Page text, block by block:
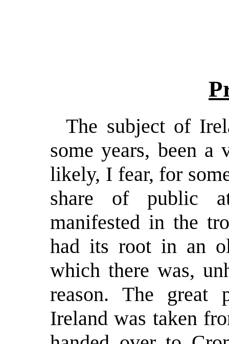
The subject of
some years, been a
likely, I fear, for
share of public
manifested in the
had its root in an
which there was,
reason. The
Ireland was taken